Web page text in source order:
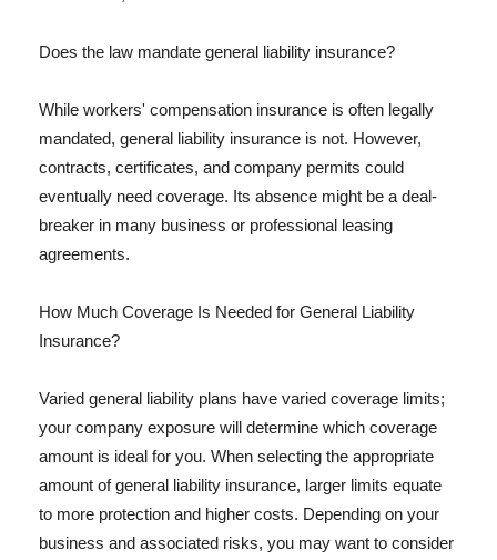
Does the law mandate general liability insurance?
While workers' compensation insurance is often legally
mandated, general liability insurance is not. However,
contracts, certificates, and company permits could
eventually need coverage. Its absence might be a deal-
breaker in many business or professional leasing
agreements.
How Much Coverage Is Needed for General Liability
Insurance?
Varied general liability plans have varied coverage limits;
your company exposure will determine which coverage
amount is ideal for you. When selecting the appropriate
amount of general liability insurance, larger limits equate
to more protection and higher costs. Depending on your
business and associated risks, you may want to consider